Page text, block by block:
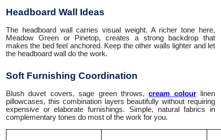
Headboard Wall Ideas
The headboard wall carries visual weight. A richer tone here,
Meadow Green or Pinetop, creates a strong backdrop that
makes the bed feel anchored. Keep the other walls lighter and let
the headboard wall do the work.
Soft Furnishing Coordination
Blush duvet covers, sage green throws,cream colourlinen
pillowcases, this combination layers beautifully without requiring
expensive or elaborate furnishings. Simple, natural fabrics in
complementary tones do most of the work for you.